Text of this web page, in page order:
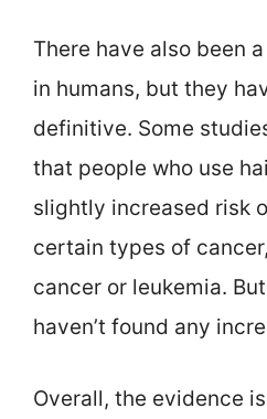
There have also been
in humans, but they
definitive. Some
that people who use
slightly increased risk
certain types of
cancer or leukemia.
haven’t found any
Overall, the evidence